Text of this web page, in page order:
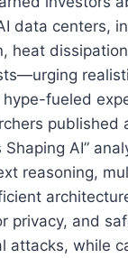
data centers,
heat
fueled
published
Shaping AI”
reasoning,
privacy, and
attacks, while